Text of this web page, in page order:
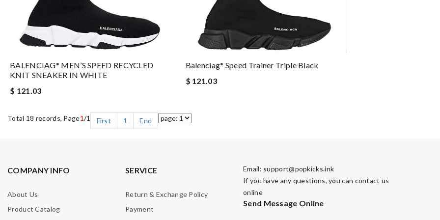
BALENCIAG* MEN’S SPEED RECYCLED
KNIT SNEAKER IN WHITE
$ 121.03
Balenciag* Speed Trainer Triple Black
$ 121.03
Total 18 records, Page1/1 First 1 End
COMPANY INFO
About Us
Product Catalog
SERVICE
Return & Exchange Policy
Payment
Email: support@popkicks.ink
If you have any questions, you can contact us
online
Send Message Online